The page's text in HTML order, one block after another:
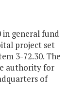
in general fund
project set
3-72.30. The
authority for
of